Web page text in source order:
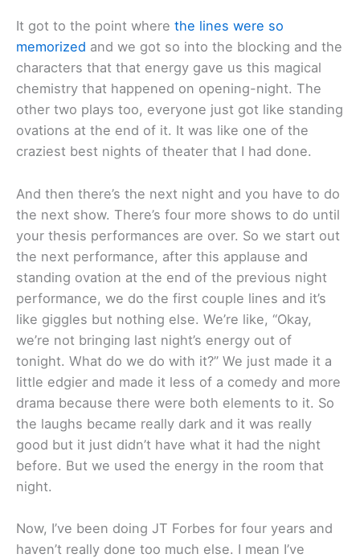
It got to the point where the lines were so
memorized and we got so into the blocking and the
characters that that energy gave us this magical
chemistry that happened on opening-night. The
other two plays too, everyone just got like standing
ovations at the end of it. It was like one of the
craziest best nights of theater that I had done.
And then there’s the next night and you have to do
the next show. There’s four more shows to do until
your thesis performances are over. So we start out
the next performance, after this applause and
standing ovation at the end of the previous night
performance, we do the first couple lines and it’s
like giggles but nothing else. We’re like, “Okay,
we’re not bringing last night’s energy out of
tonight. What do we do with it?” We just made it a
little edgier and made it less of a comedy and more
drama because there were both elements to it. So
the laughs became really dark and it was really
good but it just didn’t have what it had the night
before. But we used the energy in the room that
night.
Now, I’ve been doing JT Forbes for four years and
haven’t really done too much else. I mean I’ve